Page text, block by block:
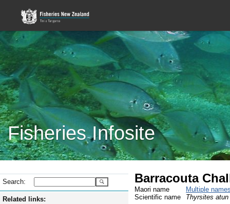
Fisheries Infosite
Search:
Related links:
Barracouta
Maori name
Multiple
Scientific name
Thyrsites atun